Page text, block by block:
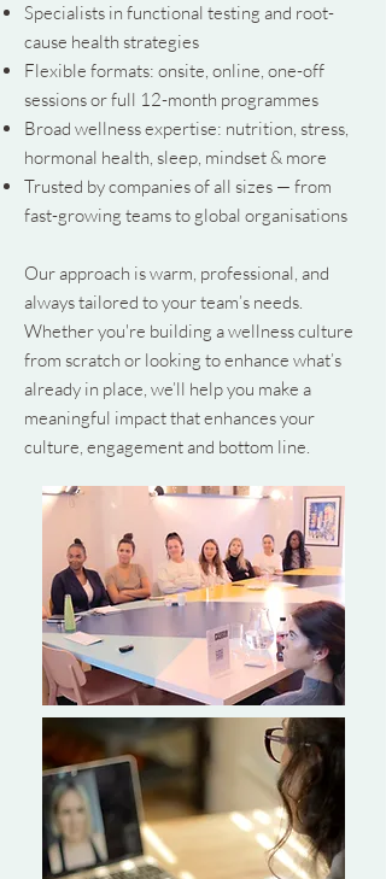
Specialists in functional testing and root-
cause health strategies
Flexible formats: onsite, online, one-off
sessions or full 12-month programmes
Broad wellness expertise: nutrition, stress,
hormonal health, sleep, mindset & more
Trusted by companies of all sizes — from
fast-growing teams to global organisations
Our approach is warm, professional, and
always tailored to your team’s needs.
Whether you're building a wellness culture
from scratch or looking to enhance what’s
already in place, we’ll help you make a
meaningful impact that enhances your
culture, engagement and bottom line.